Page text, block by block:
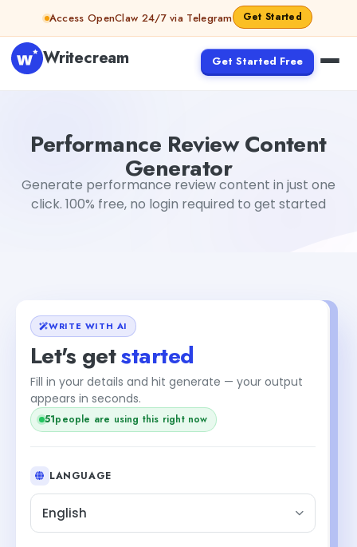
Skip to contentAccess OpenClaw 24/7 via Telegram Get Started
Writecream Get Started Free
Performance Review Content
Generator
Generate performance review content in just one
click. 100% free, no login required to get started
WRITE WITH AI
Let's getstarted
Fill in your details and hit generate — your output
appears in seconds.
51people are using this right now
LANGUAGE
English